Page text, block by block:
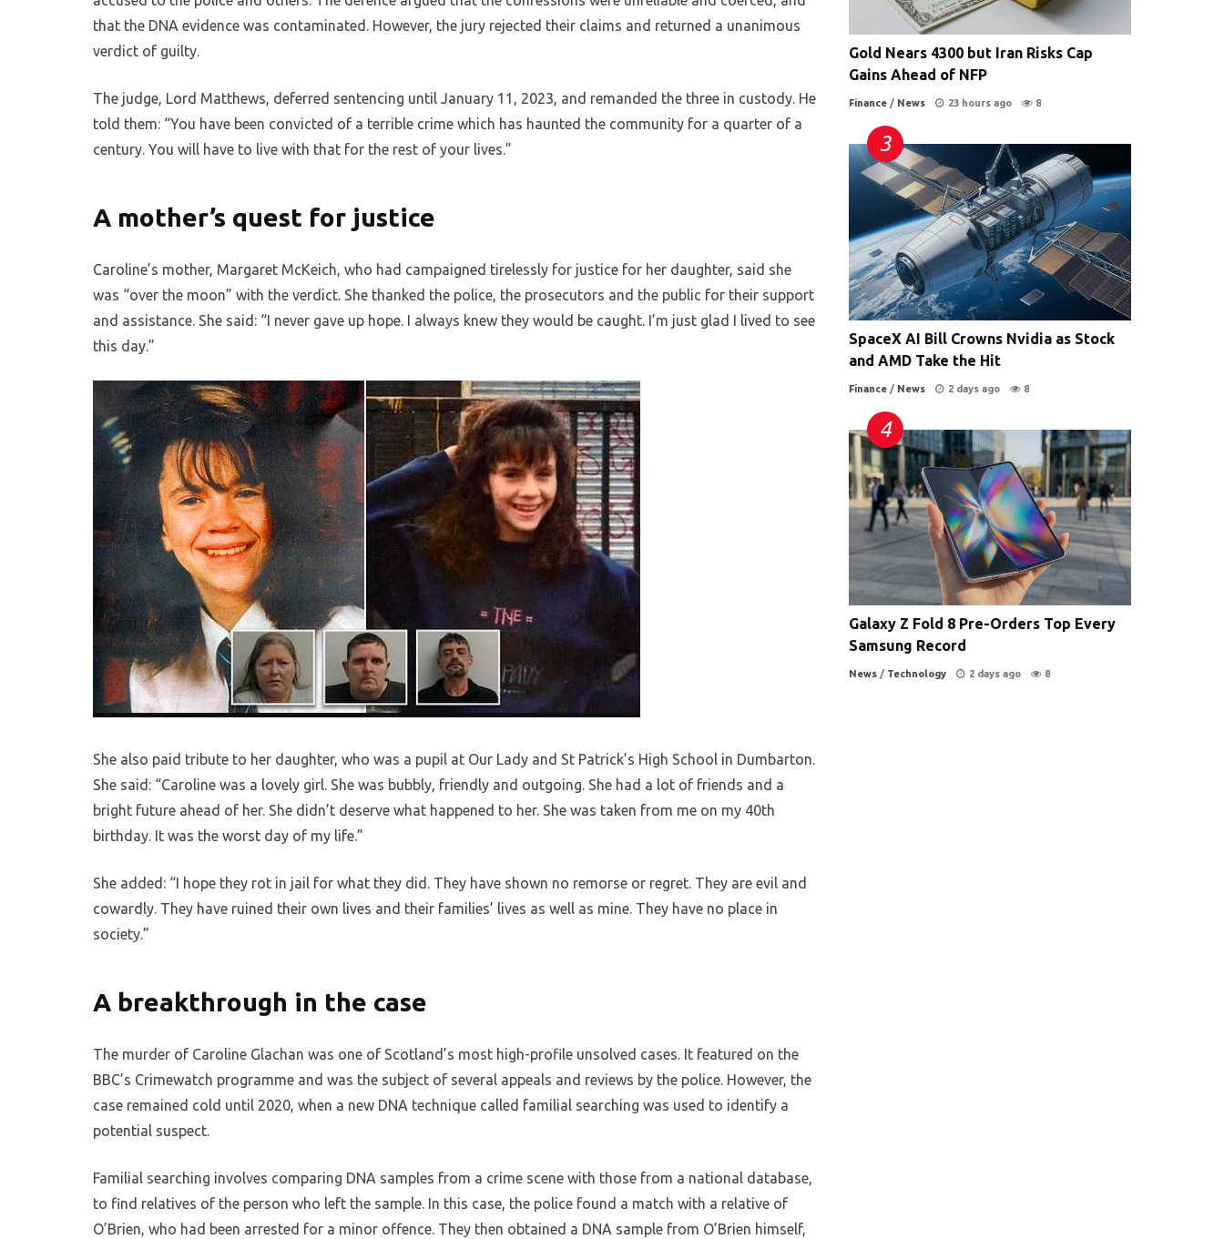
that the DNA evidence was contaminated. However, the jury rejected their claims and returned a unanimous
verdict of guilty.
The judge, Lord Matthews, deferred sentencing until January 11, 2023, and remanded the three in custody. He
told them: “You have been convicted of a terrible crime which has haunted the community for a quarter of a
century. You will have to live with that for the rest of your lives.”
A mother’s quest for justice
Caroline’s mother, Margaret McKeich, who had campaigned tirelessly for justice for her daughter, said she
was “over the moon” with the verdict. She thanked the police, the prosecutors and the public for their support
and assistance. She said: “I never gave up hope. I always knew they would be caught. I’m just glad I lived to see
this day.”
She also paid tribute to her daughter, who was a pupil at Our Lady and St Patrick’s High School in Dumbarton.
She said: “Caroline was a lovely girl. She was bubbly, friendly and outgoing. She had a lot of friends and a
bright future ahead of her. She didn’t deserve what happened to her. She was taken from me on my 40th
birthday. It was the worst day of my life.”
She added: “I hope they rot in jail for what they did. They have shown no remorse or regret. They are evil and
cowardly. They have ruined their own lives and their families’ lives as well as mine. They have no place in
society.”
A breakthrough in the case
The murder of Caroline Glachan was one of Scotland’s most high-profile unsolved cases. It featured on the
BBC’s Crimewatch programme and was the subject of several appeals and reviews by the police. However, the
case remained cold until 2020, when a new DNA technique called familial searching was used to identify a
potential suspect.
Familial searching involves comparing DNA samples from a crime scene with those from a national database,
to find relatives of the person who left the sample. In this case, the police found a match with a relative of
O’Brien, who had been arrested for a minor offence. They then obtained a DNA sample from O’Brien himself,
Gold Nears 4300 but Iran Risks Cap
Gains Ahead of NFP
Finance / News 23 hours ago 8
SpaceX AI Bill Crowns Nvidia as Stock
and AMD Take the Hit
Finance / News 2 days ago 8
Galaxy Z Fold 8 Pre-Orders Top Every
Samsung Record
News / Technology 2 days ago 8